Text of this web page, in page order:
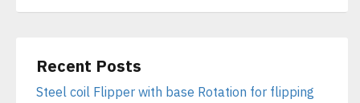
Recent Posts
Steel coil Flipper with base Rotation for flipping